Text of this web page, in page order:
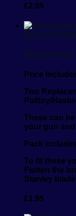
£2.95
1/6 Scale
Price
Two
Palitoy/
These can
your gun
Pack
To fit these
Flatten the
Stanley
£1.95